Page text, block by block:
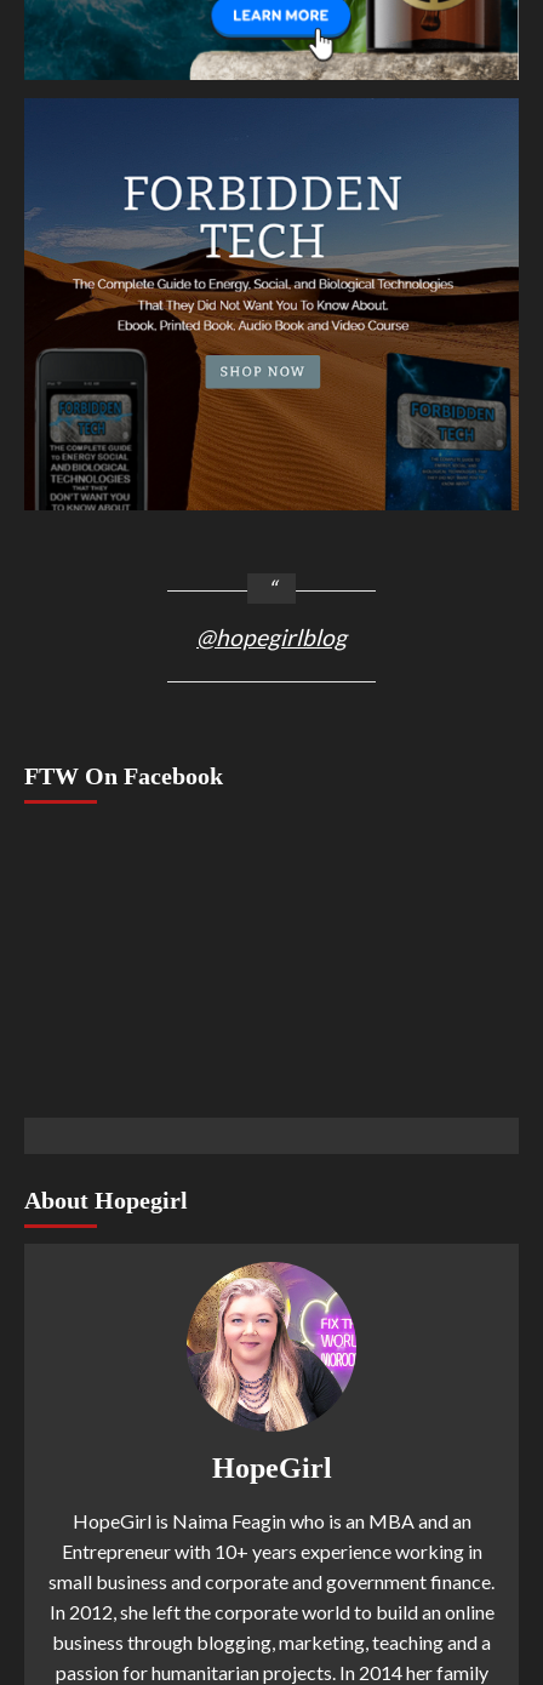
@hopegirlblog
FTW On Facebook
About Hopegirl
HopeGirl
HopeGirl is Naima Feagin who is an MBA and an
Entrepreneur with 10+ years experience working in
small business and corporate and government finance.
In 2012, she left the corporate world to build an online
business through blogging, marketing, teaching and a
passion for humanitarian projects. In 2014 her family